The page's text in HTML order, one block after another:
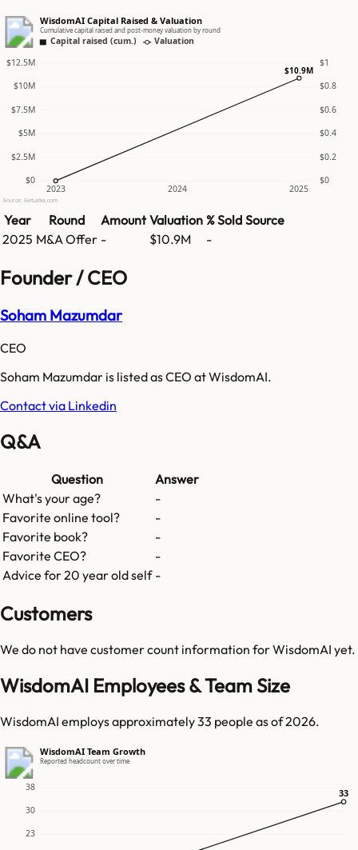
WisdomAI Capital Raised & Valuation
Cumulative capital raised and post-money valuation by round
Capital raised (cum.) Valuation
$0 $0
$2.5M $0.2
$5M $0.4
$7.5M $0.6
$10M $0.8
$12.5M $1
2023 2024 2025
$10.9M
Source: GetLatka.com
Year Round Amount Valuation % Sold Source
2025 M&A Offer - $10.9M -
Founder / CEO
Soham Mazumdar
CEO
Soham Mazumdar is listed as CEO at WisdomAI.
Contact via Linkedin
Q&A
Question
Answer
What's your age?
-
Favorite online tool?
-
Favorite book?
-
Favorite CEO?
-
Advice for 20 year old self -
Customers
We do not have customer count information forWisdomAI yet.
WisdomAI Employees & Team Size
WisdomAI employs approximately 33 people as of 2026.
WisdomAI Team Growth
Reported headcount over time
23
30
38 33
33